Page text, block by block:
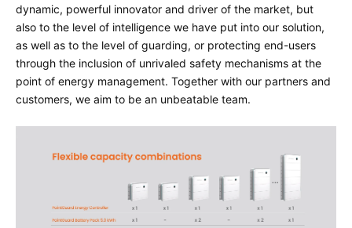
dynamic, powerful innovator and driver of the market, but
also to the level of intelligence we have put into our solution,
as well as to the level of guarding, or protecting end-users
through the inclusion of unrivaled safety mechanisms at the
point of energy management. Together with our partners and
customers, we aim to be an unbeatable team.